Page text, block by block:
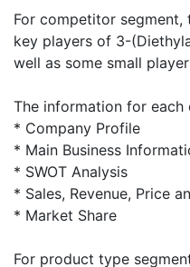
For competitor
key players of 3-
well as some small
The information for
* Company Profile
* Main Business
* SWOT Analysis
* Sales, Revenue, Price
* Market Share
For product type